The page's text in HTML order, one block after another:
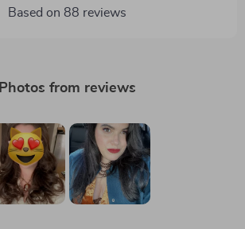
Based on 88 reviews
Photos from reviews